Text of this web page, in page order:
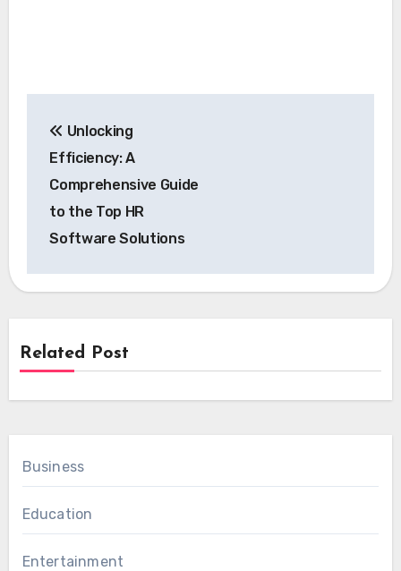
navigation
Unlocking
Efficiency: A
Comprehensive Guide
to the Top HR
Software Solutions
Related Post
Business
Education
Entertainment